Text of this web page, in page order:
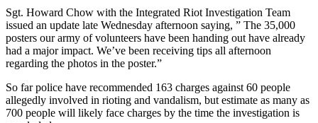
Sgt. Howard Chow with the Integrated Riot Investigation Team
issued an update late Wednesday afternoon saying, ” The 35,000
posters our army of volunteers have been handing out have already
had a major impact. We’ve been receiving tips all afternoon
regarding the photos in the poster.”
So far police have recommended 163 charges against 60 people
allegedly involved in rioting and vandalism, but estimate as many as
700 people will likely face charges by the time the investigation is